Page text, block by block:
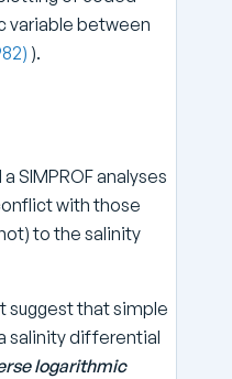
variable between
).
a SIMPROF analyses
with those
to the salinity
suggest that simple
salinity differential
logarithmic